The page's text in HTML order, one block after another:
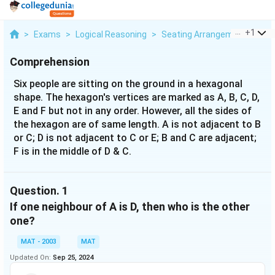
> Exams > Logical Reasoning > Seating Arrangement > Six
+1
Comprehension
Six people are sitting on the ground in a hexagonal
shape. The hexagon's vertices are marked as A, B, C, D,
E and F but not in any order. However, all the sides of
the hexagon are of same length. A is not adjacent to B
or C; D is not adjacent to C or E; B and C are adjacent;
F is in the middle of D & C.
Question. 1
If one neighbour of A is D, then who is the other
one?
MAT - 2003
MAT
Updated On: Sep 25, 2024